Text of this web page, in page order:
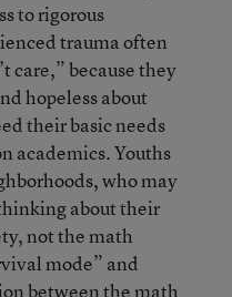
to rigorous
trauma often
care,” because they
hopeless about
their basic needs
academics. Youths
who may
about their
not the math
mode” and
between the math